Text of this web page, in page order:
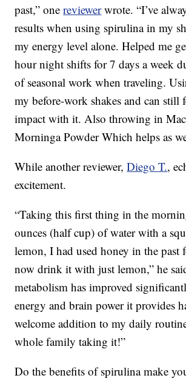
past,” onereviewerwrote. “I’ve
results when using spirulina in my
my energy level alone. Helped me
hour night shifts for 7 days a week
of seasonal work when traveling.
my before-work shakes and can still
impact with it. Also throwing in
Morninga Powder Which helps as
While another reviewer,Diego T.,
excitement.
“Taking this first thing in the
ounces (half cup) of water with a
lemon, I had used honey in the past
now drink it with just lemon,” he
metabolism has improved
energy and brain power it provides
welcome addition to my daily
whole family taking it!”
Do the benefits of spirulina make